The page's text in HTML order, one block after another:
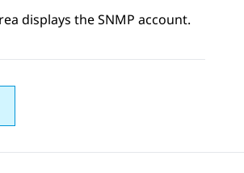
displays the SNMP account.